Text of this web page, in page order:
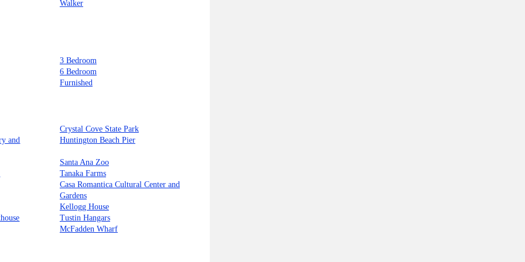
Walker
3 Bedroom
6 Bedroom
Furnished
Crystal Cove State Park
and
Huntington Beach Pier
Santa Ana Zoo
Tanaka Farms
Casa Romantica Cultural Center and
Gardens
Kellogg House
Tustin Hangars
McFadden Wharf